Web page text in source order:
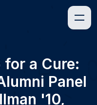
a Cure:
Panel
'10,